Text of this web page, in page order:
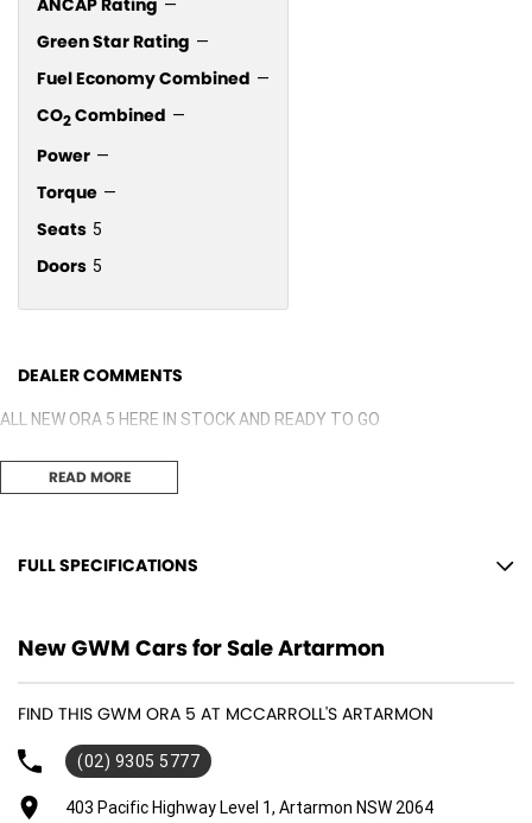
ANCAP Rating —
Green Star Rating —
Fuel Economy Combined —
CO2Combined —
Power —
Torque —
Seats 5
Doors 5
DEALER COMMENTS
ALL NEW ORA 5 HERE IN STOCK AND READY TO GO
READ MORE
FULL SPECIFICATIONS
18" Alloy Wheels
6 Speaker Stereo
ABS (Antilock Brakes)
Air Cond. - Climate Control
Air Conditioning - Pollen Filter
New GWM Cars for Sale Artarmon
FIND THIS GWM ORA 5 AT MCCARROLL'S ARTARMON
(02) 9305 5777
403 Pacific Highway Level 1, Artarmon NSW 2064